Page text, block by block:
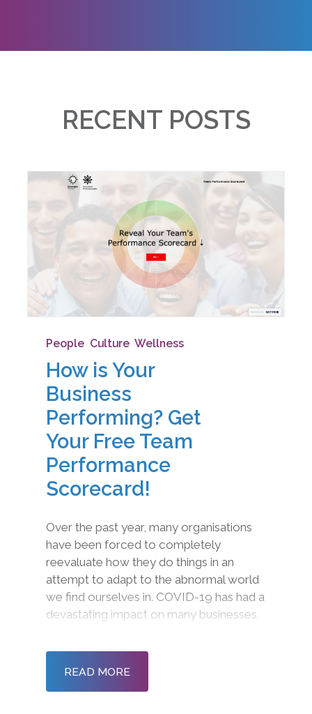
RECENT POSTS
People, Culture, Wellness
How is Your
Business
Performing? Get
Your Free Team
Performance
Scorecard!
Over the past year, many organisations
have been forced to completely
reevaluate how they do things in an
attempt to adapt to the abnormal world
we find ourselves in. COVID-19 has had a
devastating impact on many businesses
disconnection and detachment. The
social, economic, and financial
READ MORE